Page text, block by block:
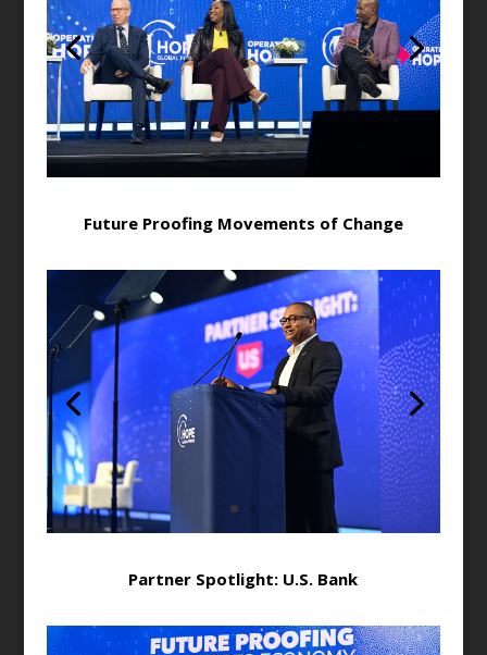
Future Proofing Movements of Change
Partner Spotlight: U.S. Bank